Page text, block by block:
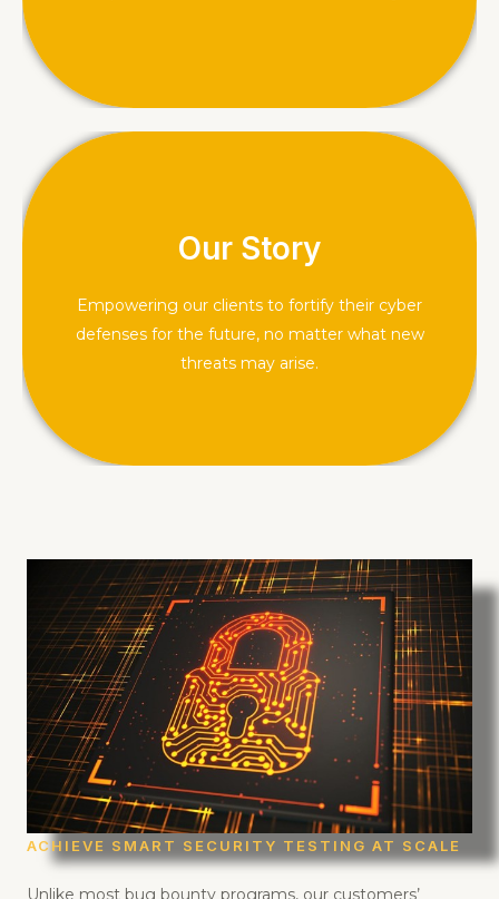
Our Story
Empowering our clients to fortify their cyber
defenses for the future, no matter what new
About Us